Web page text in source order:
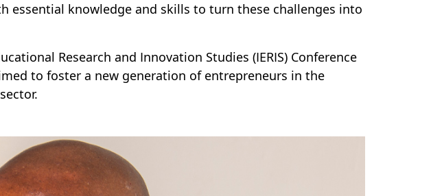
essential knowledge and skills to turn these challenges into
Research and Innovation Studies (IERIS) Conference
to foster a new generation of entrepreneurs in the